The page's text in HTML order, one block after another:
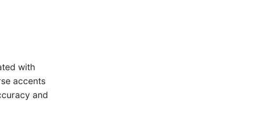
with
accents
and